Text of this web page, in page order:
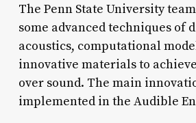
The Penn State University
some advanced techniques of
acoustics, computational
innovative materials to
over sound. The main
implemented in the Audible